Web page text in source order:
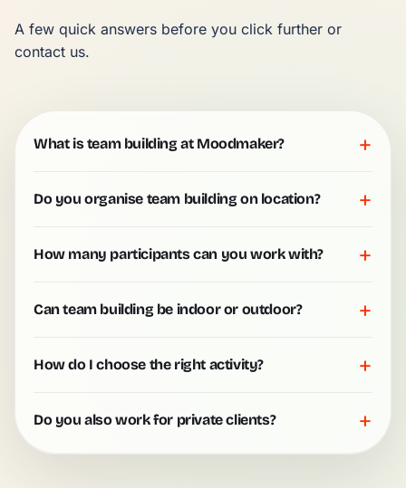
A few quick answers before you click further or
contact us.
What is team building at Moodmaker? +
Do you organise team building on location? +
How many participants can you work with? +
Can team building be indoor or outdoor? +
How do I choose the right activity? +
Do you also work for private clients? +